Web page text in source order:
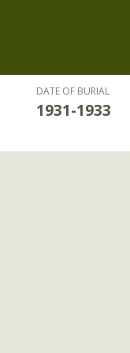
DATE OF BURIAL
1931-1933